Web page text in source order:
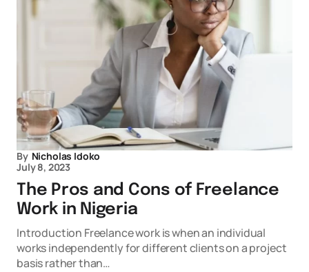
By Nicholas Idoko
July 8, 2023
The Pros and Cons of Freelance
Work in Nigeria
Introduction Freelance work is when an individual
works independently for different clients on a project
basis rather than…